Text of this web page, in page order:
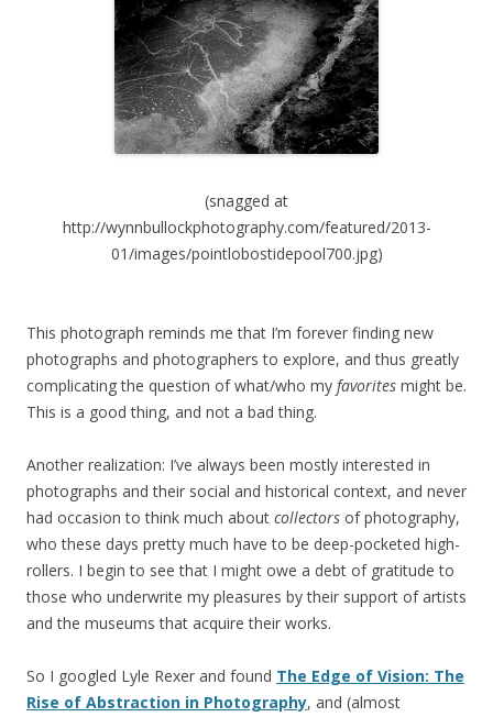
(snagged at
http://wynnbullockphotography.com/featured/2013-
01/images/pointlobostidepool700.jpg)
This photograph reminds me that I’m forever finding new
photographs and photographers to explore, and thus greatly
complicating the question of what/who my favorites might be.
This is a good thing, and not a bad thing.
Another realization: I’ve always been mostly interested in
photographs and their social and historical context, and never
had occasion to think much about collectors of photography,
who these days pretty much have to be deep-pocketed high-
rollers. I begin to see that I might owe a debt of gratitude to
those who underwrite my pleasures by their support of artists
and the museums that acquire their works.
So I googled Lyle Rexer and found The Edge of Vision: The
Rise of Abstraction in Photography, and (almost